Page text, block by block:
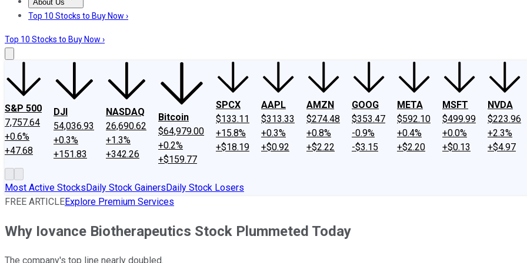
About Us
About UsContact UsInvesting Philosophy
Top 10 Stocks to Buy Now ›
Top 10 Stocks to Buy Now ›
S&P 500
7,757.64
+0.6%
+47.68
DJI
54,036.93
+0.3%
+151.83
NASDAQ
26,690.62
+1.3%
+342.26
Bitcoin
$64,979.00
+0.2%
+$159.77
SPCX
$133.11
+15.8%
+$18.19
AAPL
$313.33
+0.3%
+$0.92
AMZN
$274.48
+0.8%
+$2.22
GOOG
$353.47
-0.9%
-$3.15
META
$592.10
+0.4%
+$2.20
MSFT
$499.99
+0.0%
+$0.13
NVDA
$223.96
+2.3%
+$4.97
Most Active StocksDaily Stock GainersDaily Stock Losers
FREE ARTICLEExplore Premium Services
Why Iovance Biotherapeutics Stock Plummeted Today
The company's top line nearly doubled.